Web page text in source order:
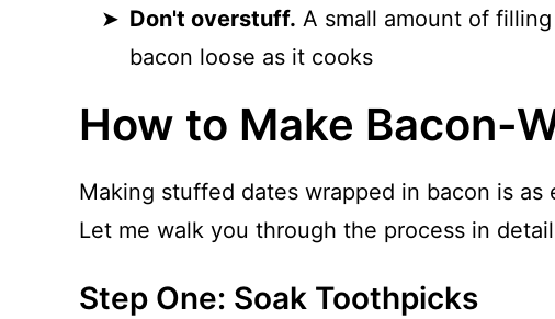
Don't overstuff. A small amount of
bacon loose as it cooks
How to Make Bacon-
Making stuffed dates wrapped in bacon is as
Let me walk you through the process in
Step One: Soak Toothpicks